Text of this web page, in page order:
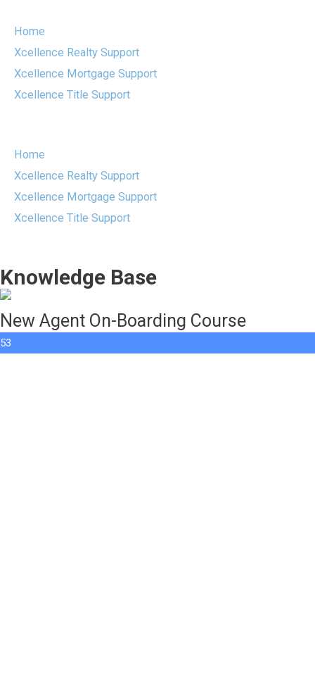
content
Home
Xcellence Realty Support
Xcellence Mortgage Support
Xcellence Title Support
Home
Xcellence Realty Support
Xcellence Mortgage Support
Xcellence Title Support
Knowledge Base
New Agent On-Boarding Course
53